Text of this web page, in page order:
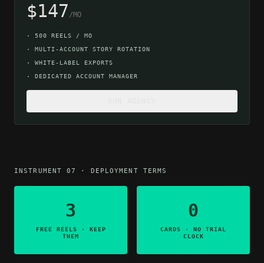
$147 /MO
· 500 REELS / MO
· MULTI-ACCOUNT STORY ROTATION
· WHITE-LABEL EXPORTS
· DEDICATED ACCOUNT MANAGER
INSTRUMENT 07 · DEPLOYMENT TERMS
3
FREE REELS · KEEP
THEM
0
CARDS · NO TRIAL
CLOCK